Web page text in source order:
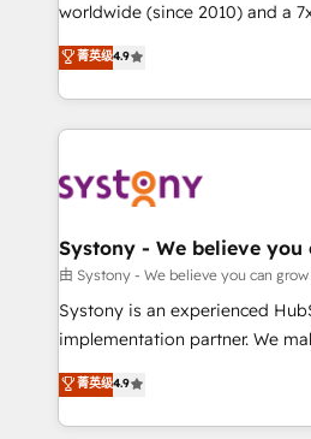
solutions that work with your
HubSpot partners 🔄 Top 5%
retention 📅 10+ years of consistent
beyond spreadsheets into
drive real business results.
worldwide (since 2010) and a
Elite Partner. With 500+ projects
Brazil, and LATAM, we combine
regional experience. Today, we
HubSpot Elite Partner—trusted
Implementation & Migration
Station, Freshdesk, Intercom,
objects, automations, and
growth. 🚀 AI-Driven GTM Orchestration Unify
HubSpot with LinkedIn,
Agent Development Deploy AI
prospecting, follow-ups, service
菁英级4.9
Systony - We believe you
由 Systony - We believe you can grow
Systony is an experienced
implementation partner. We
organization's needs and goals
with your organization. We are
you are too. Why Systony? - 20+ years of
菁英级4.9